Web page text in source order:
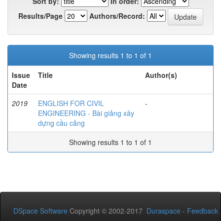
Results/Page
Authors/Record:
Showing results 1 to 1 of 1
Issue
Date
Title Author(s)
2019
ENGLISH FOR CIVIL
ENGINEERING - Bài giảng xây
dựng cầu cảng
-
Showing results 1 to 1 of 1
DSpace Software Copyright © 2002-2017 Duraspace - Feedback